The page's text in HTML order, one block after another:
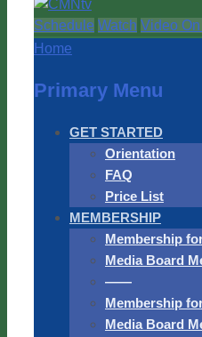
Schedule Watch Video
Home
Primary Menu
GET STARTED
Orientation
FAQ
Price List
MEMBERSHIP
Membership
Media Board
——
Membership
Media Board